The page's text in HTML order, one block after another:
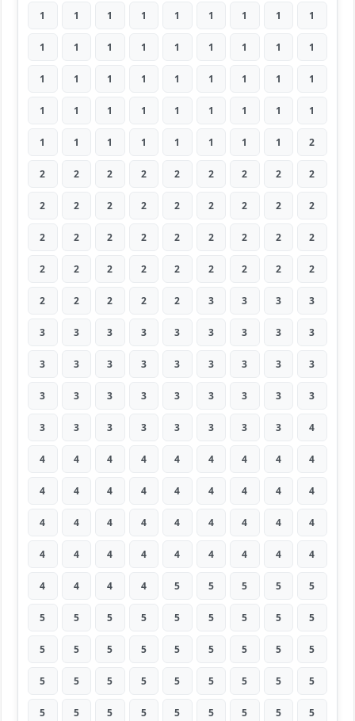
1 1 1 1 1 1 1 1 1
1 1 1 1 1 1 1 1 1
1 1 1 1 1 1 1 1 1
1 1 1 1 1 1 1 1 1
1 1 1 1 1 1 1 1 2
2 2 2 2 2 2 2 2 2
2 2 2 2 2 2 2 2 2
2 2 2 2 2 2 2 2 2
2 2 2 2 2 2 2 2 2
2 2 2 2 2 3 3 3 3
3 3 3 3 3 3 3 3 3
3 3 3 3 3 3 3 3 3
3 3 3 3 3 3 3 3 3
3 3 3 3 3 3 3 3 4
4 4 4 4 4 4 4 4 4
4 4 4 4 4 4 4 4 4
4 4 4 4 4 4 4 4 4
4 4 4 4 4 4 4 4 4
4 4 4 4 5 5 5 5 5
5 5 5 5 5 5 5 5 5
5 5 5 5 5 5 5 5 5
5 5 5 5 5 5 5 5 5
5 5 5 5 5 5 5 5 5